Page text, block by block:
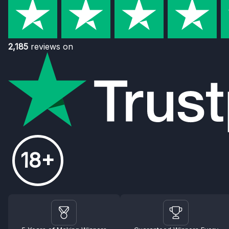
2,185 reviews on
18+